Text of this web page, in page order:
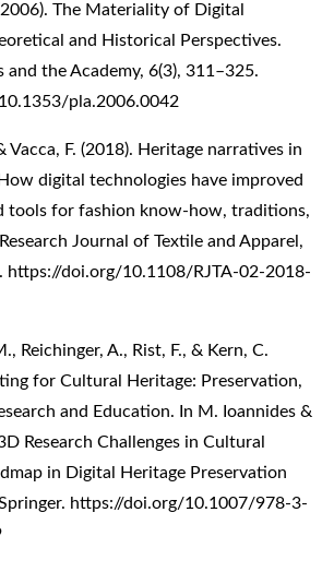
The Materiality of Digital
and Historical Perspectives.
and the Academy, 6(3), 311–325.
pla.2006.0042
Vacca, F. (2018). Heritage narratives in
digital technologies have improved
tools for fashion know-how, traditions,
Journal of Textile and Apparel,
https://doi.org/10.1108/RJTA-02-2018-
Reichinger, A., Rist, F., & Kern, C.
for Cultural Heritage: Preservation,
and Education. In M. Ioannides &
Research Challenges in Cultural
in Digital Heritage Preservation
https://doi.org/10.1007/978-3-